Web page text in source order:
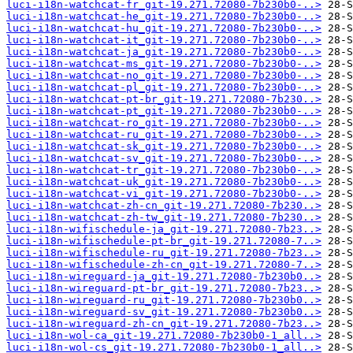
luci-i18n-watchcat-fr_git-19.271.72080-7b230b0-..>
luci-i18n-watchcat-he_git-19.271.72080-7b230b0-..>
luci-i18n-watchcat-hu_git-19.271.72080-7b230b0-..>
luci-i18n-watchcat-it_git-19.271.72080-7b230b0-..>
luci-i18n-watchcat-ja_git-19.271.72080-7b230b0-..>
luci-i18n-watchcat-ms_git-19.271.72080-7b230b0-..>
luci-i18n-watchcat-no_git-19.271.72080-7b230b0-..>
luci-i18n-watchcat-pl_git-19.271.72080-7b230b0-..>
luci-i18n-watchcat-pt-br_git-19.271.72080-7b230..>
luci-i18n-watchcat-pt_git-19.271.72080-7b230b0-..>
luci-i18n-watchcat-ro_git-19.271.72080-7b230b0-..>
luci-i18n-watchcat-ru_git-19.271.72080-7b230b0-..>
luci-i18n-watchcat-sk_git-19.271.72080-7b230b0-..>
luci-i18n-watchcat-sv_git-19.271.72080-7b230b0-..>
luci-i18n-watchcat-tr_git-19.271.72080-7b230b0-..>
luci-i18n-watchcat-uk_git-19.271.72080-7b230b0-..>
luci-i18n-watchcat-vi_git-19.271.72080-7b230b0-..>
luci-i18n-watchcat-zh-cn_git-19.271.72080-7b230..>
luci-i18n-watchcat-zh-tw_git-19.271.72080-7b230..>
luci-i18n-wifischedule-ja_git-19.271.72080-7b23..>
luci-i18n-wifischedule-pt-br_git-19.271.72080-7..>
luci-i18n-wifischedule-ru_git-19.271.72080-7b23..>
luci-i18n-wifischedule-zh-cn_git-19.271.72080-7..>
luci-i18n-wireguard-ja_git-19.271.72080-7b230b0..>
luci-i18n-wireguard-pt-br_git-19.271.72080-7b23..>
luci-i18n-wireguard-ru_git-19.271.72080-7b230b0..>
luci-i18n-wireguard-sv_git-19.271.72080-7b230b0..>
luci-i18n-wireguard-zh-cn_git-19.271.72080-7b23..>
luci-i18n-wol-ca_git-19.271.72080-7b230b0-1_all..>
luci-i18n-wol-cs_git-19.271.72080-7b230b0-1_all..>